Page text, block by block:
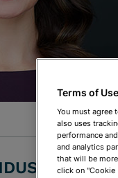
Terms of
You must agree
also uses
performance
and analytics
that will be more
click on "Cookie